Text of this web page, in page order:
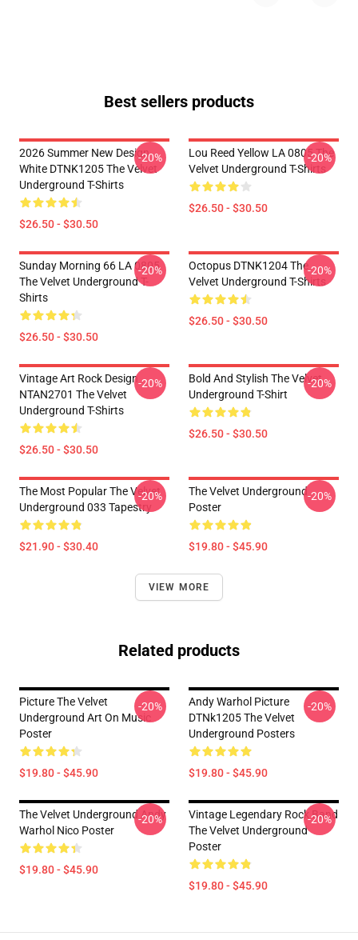
Best sellers products
2026 Summer New Design
White DTNK1205 The Velvet
Underground T-Shirts
$26.50 - $30.50
-20%
Lou Reed Yellow LA 0805 The
Velvet Underground T-Shirts
$26.50 - $30.50
-20%
Sunday Morning 66 LA 0805
The Velvet Underground T-
Shirts
$26.50 - $30.50
-20%
Octopus DTNK1204 The
Velvet Underground T-Shirts
$26.50 - $30.50
-20%
Vintage Art Rock Design
NTAN2701 The Velvet
Underground T-Shirts
$26.50 - $30.50
-20%
Bold And Stylish The Velvet
Underground T-Shirt
$26.50 - $30.50
-20%
The Most Popular The Velvet
Underground 033 Tapestry
$21.90 - $30.40
-20%
The Velvet Underground
Poster
$19.80 - $45.90
-20%
VIEW MORE
Related products
Picture The Velvet
Underground Art On Music
Poster
$19.80 - $45.90
-20%
Andy Warhol Picture
DTNk1205 The Velvet
Underground Posters
$19.80 - $45.90
-20%
The Velvet Underground Andy
Warhol Nico Poster
$19.80 - $45.90
-20%
Vintage Legendary Rock Band
The Velvet Underground
Poster
$19.80 - $45.90
-20%